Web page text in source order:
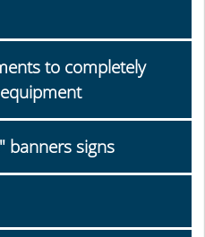
to completely
banners signs